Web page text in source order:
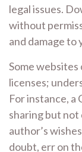
legal issues.
without
and damage
Some
licenses;
For instance, a
sharing but not
author’s
doubt, err on